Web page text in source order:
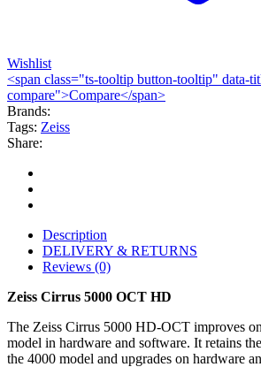
Wishlist
<span class="ts-tooltip button-tooltip" data-
compare">Compare</span>
Brands:
Tags: Zeiss
Share:
Description
DELIVERY & RETURNS
Reviews (0)
Zeiss Cirrus 5000 OCT HD
The Zeiss Cirrus 5000 HD-OCT improves
model in hardware and software. It retains
the 4000 model and upgrades on hardware